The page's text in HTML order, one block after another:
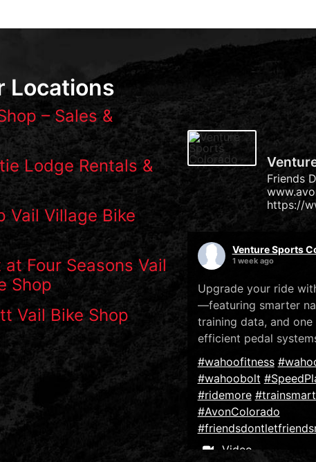
Locations
– Sales &
Lodge Rentals &
Vail Village Bike
Four Seasons Vail
Shop
Vail Bike Shop
Friends
https://
Venture Sports
1 week ago
Upgrade your ride
—featuring smarter
training data, and
efficient pedal
#wahoofitness
#wahoobolt
#ridemore
#AvonColorado
Video